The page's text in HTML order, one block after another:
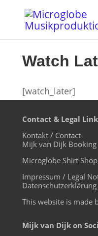
Watch
[watch_later]
Contact & Legal
Kontakt / Contact
Mijk van Dijk Booking
Microglobe Shirt Shop
Impressum / Legal
This website is made
Mijk van Dijk on